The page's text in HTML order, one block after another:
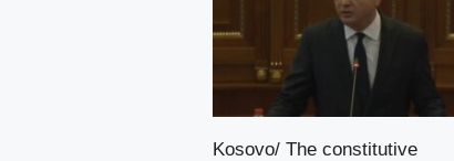
Kosovo/ The constitutive